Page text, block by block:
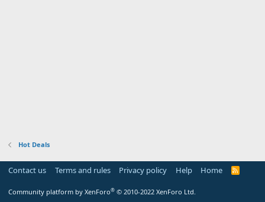
Hot Deals
Contact us Terms and rules Privacy policy Help Home
R
Community platform by XenForo® © 2010-2022 XenForo Ltd.